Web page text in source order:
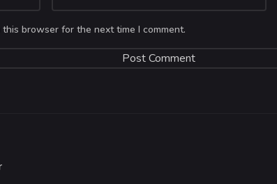
browser for the next time I comment.